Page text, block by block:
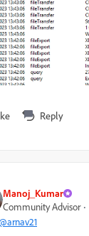
Reply
Manoj_Kumar
Community Advisor